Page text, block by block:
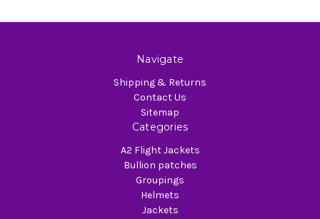
Navigate
Shipping & Returns
Contact Us
Sitemap
Categories
A2 Flight Jackets
Bullion patches
Groupings
Helmets
Jackets